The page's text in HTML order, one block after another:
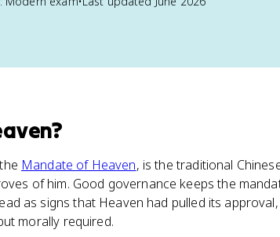
?
Mandate of Heaven, is the traditional
of him. Good governance keeps the
as signs that Heaven had pulled its
morally required.